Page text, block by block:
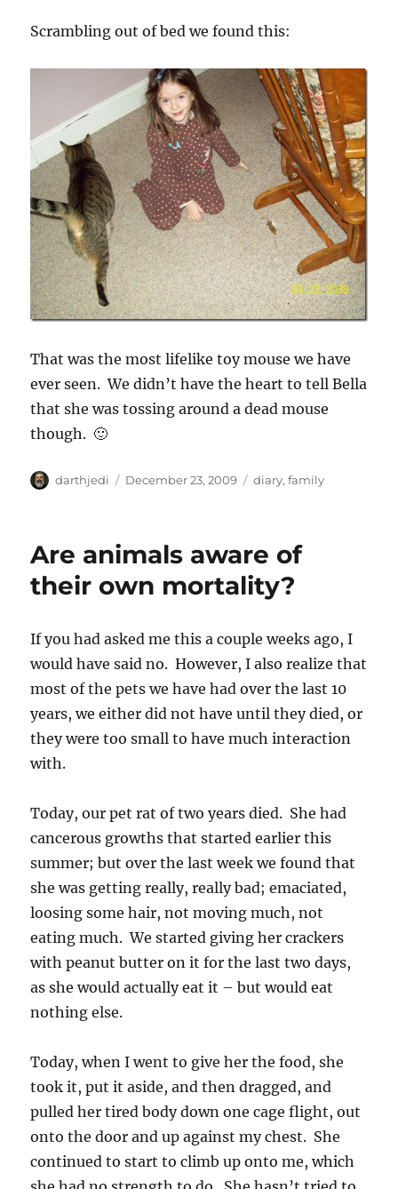
Scrambling out of bed we found this:
That was the most lifelike toy mouse we have
ever seen. We didn’t have the heart to tell Bella
that she was tossing around a dead mouse
though. 🙂
A
o
darthjedi
P
e
o
December 23, 2009
C
g
o
r
s
diary,family
Are animals aware of
their own mortality?
If you had asked me this a couple weeks ago, I
would have said no. However, I also realize that
most of the pets we have had over the last 10
years, we either did not have until they died, or
they were too small to have much interaction
with.
Today, our pet rat of two years died. She had
cancerous growths that started earlier this
summer; but over the last week we found that
she was getting really, really bad; emaciated,
loosing some hair, not moving much, not
eating much. We started giving her crackers
with peanut butter on it for the last two days,
as she would actually eat it – but would eat
nothing else.
Today, when I went to give her the food, she
took it, put it aside, and then dragged, and
pulled her tired body down one cage flight, out
onto the door and up against my chest. She
continued to start to climb up onto me, which